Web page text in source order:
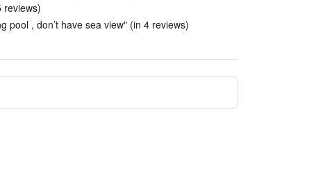
reviews)
pool , don’t have sea view" (in 4 reviews)